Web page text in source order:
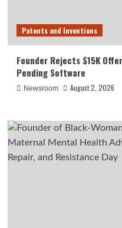
Patents and Inventions
Founder Rejects $15K
Pending Software
Newsroom August 2, 2026